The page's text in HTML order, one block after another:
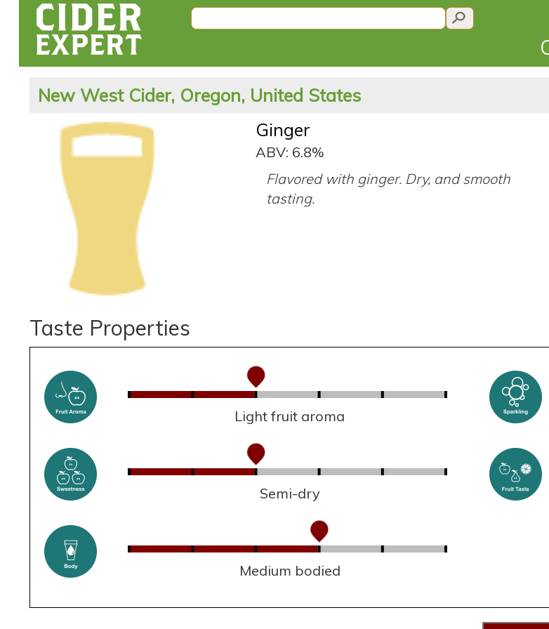
New West Cider, Oregon, United States
Ginger
ABV: 6.8%
Flavored with ginger. Dry, and smooth
tasting.
Taste Properties
Light fruit aroma
Semi-dry
Medium bodied